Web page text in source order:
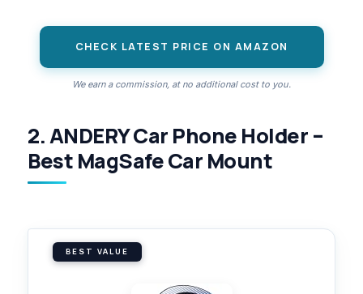
CHECK LATEST PRICE ON AMAZON
We earn a commission, at no additional cost to you.
2. ANDERY Car Phone Holder –
Best MagSafe Car Mount
BEST VALUE